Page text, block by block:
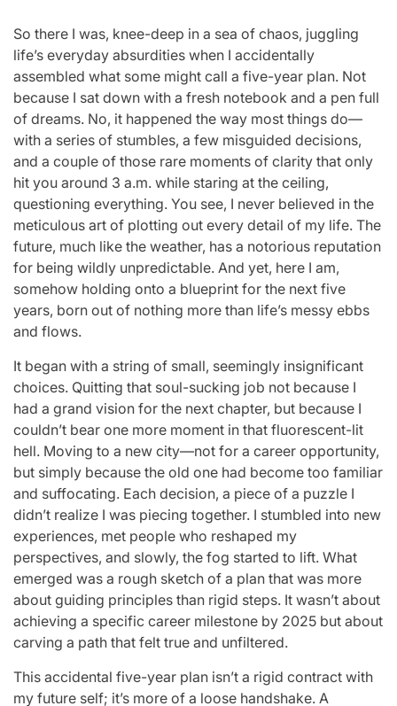
So there I was, knee-deep in a sea of chaos, juggling
life’s everyday absurdities when I accidentally
assembled what some might call a five-year plan. Not
because I sat down with a fresh notebook and a pen full
of dreams. No, it happened the way most things do—
with a series of stumbles, a few misguided decisions,
and a couple of those rare moments of clarity that only
hit you around 3 a.m. while staring at the ceiling,
questioning everything. You see, I never believed in the
meticulous art of plotting out every detail of my life. The
future, much like the weather, has a notorious reputation
for being wildly unpredictable. And yet, here I am,
somehow holding onto a blueprint for the next five
years, born out of nothing more than life’s messy ebbs
and flows.
It began with a string of small, seemingly insignificant
choices. Quitting that soul-sucking job not because I
had a grand vision for the next chapter, but because I
couldn’t bear one more moment in that fluorescent-lit
hell. Moving to a new city—not for a career opportunity,
but simply because the old one had become too familiar
and suffocating. Each decision, a piece of a puzzle I
didn’t realize I was piecing together. I stumbled into new
experiences, met people who reshaped my
perspectives, and slowly, the fog started to lift. What
emerged was a rough sketch of a plan that was more
about guiding principles than rigid steps. It wasn’t about
achieving a specific career milestone by 2025 but about
carving a path that felt true and unfiltered.
This accidental five-year plan isn’t a rigid contract with
my future self; it’s more of a loose handshake. A